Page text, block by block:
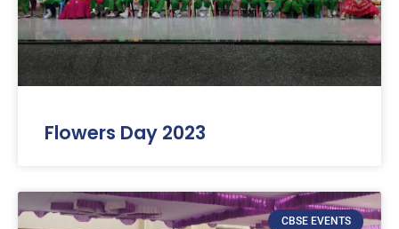
Flowers Day 2023
CBSE EVENTS